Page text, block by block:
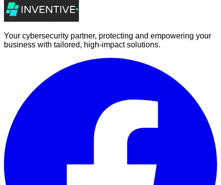
Your cybersecurity partner, protecting and empowering your
business with tailored, high-impact solutions.